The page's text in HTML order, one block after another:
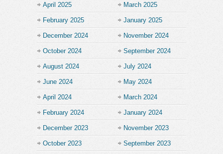
April 2025 March 2025
February 2025 January 2025
December 2024 November 2024
October 2024 September 2024
August 2024 July 2024
June 2024 May 2024
April 2024 March 2024
February 2024 January 2024
December 2023 November 2023
October 2023 September 2023